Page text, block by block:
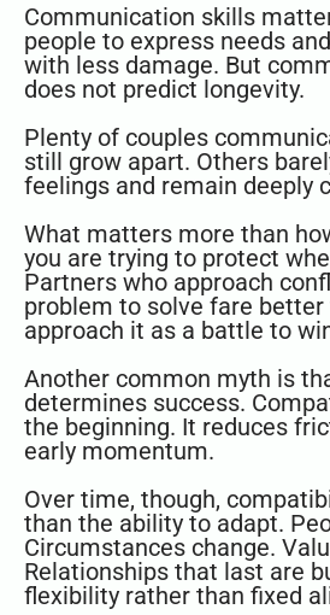
Communication skills
people to express needs
with less damage. But
does not predict longevity.
Plenty of couples
still grow apart. Others
feelings and remain deeply
What matters more than
you are trying to protect
Partners who approach
problem to solve fare
approach it as a battle to
Another common myth is
determines success.
the beginning. It reduces
early momentum.
Over time, though,
than the ability to adapt.
Circumstances change.
Relationships that last are
flexibility rather than fixed